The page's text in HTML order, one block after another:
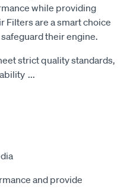
while providing
are a smart choice
their engine.
strict quality standards,
...
and provide